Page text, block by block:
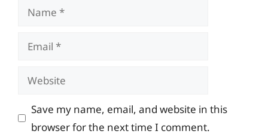
Name
Email
Website
Save my name, email, and website in this
browser for the next time I comment.